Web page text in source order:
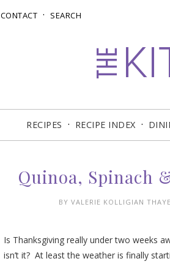
CONTACT SEARCH
RECIPES RECIPE INDEX
Quinoa, Spinach
BY VALERIE KOLLIGIAN
Is Thanksgiving really under two weeks
isn’t it? At least the weather is finally